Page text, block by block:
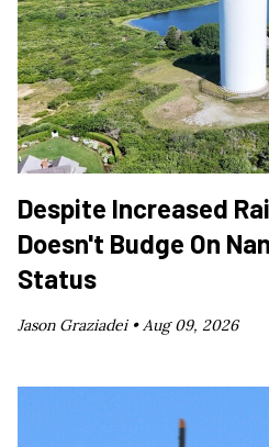
Despite Increased
Doesn't Budge On
Status
Jason Graziadei •Aug 09, 2026